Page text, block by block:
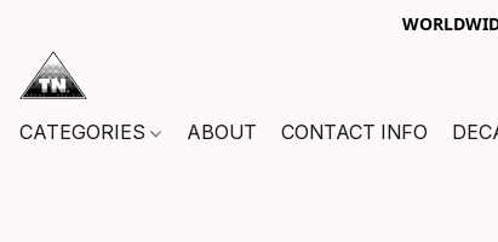
CATEGORIES ABOUT CONTACT INFO